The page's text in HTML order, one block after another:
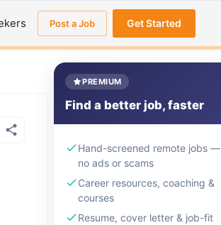
Post a Job Get Started
PREMIUM
Find a better job, faster
Hand-screened remote jobs —
no ads or scams
Career resources, coaching &
courses
Resume, cover letter & job-fit